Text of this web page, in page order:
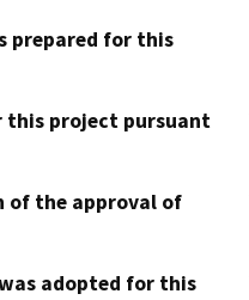
prepared for this
this project pursuant
of the approval of
adopted for this